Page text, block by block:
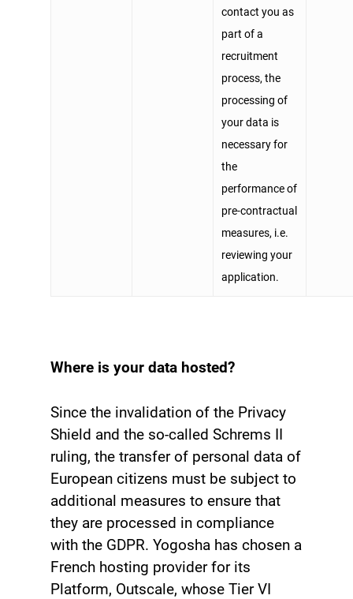
contact you as
part of a
recruitment
process, the
processing of
your data is
necessary for
the
performance of
pre-contractual
measures, i.e.
reviewing your
application.
Where is your data hosted?
Since the invalidation of the Privacy
Shield and the so-called Schrems II
ruling, the transfer of personal data of
European citizens must be subject to
additional measures to ensure that
they are processed in compliance
with the GDPR. Yogosha has chosen a
French hosting provider for its
Platform, Outscale, whose Tier VI